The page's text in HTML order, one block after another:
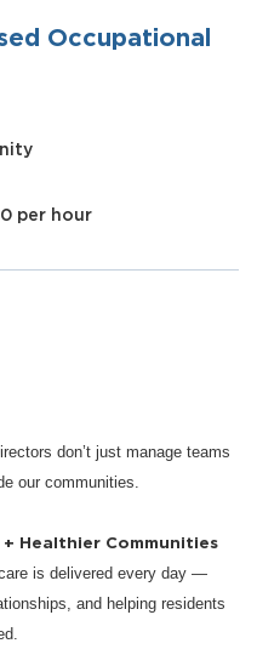
Occupational
per hour
don’t just manage teams
our communities.
Healthier Communities
is delivered every day —
and helping residents